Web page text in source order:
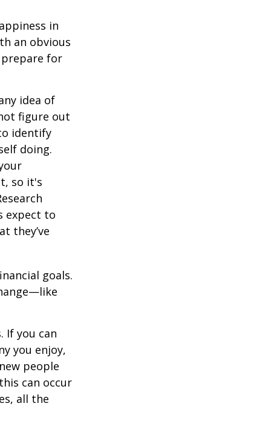
in
an obvious
prepare for
idea of
figure out
identify
doing.
so it's
expect to
they’ve
goals.
If you can
you enjoy,
people
can occur
all the